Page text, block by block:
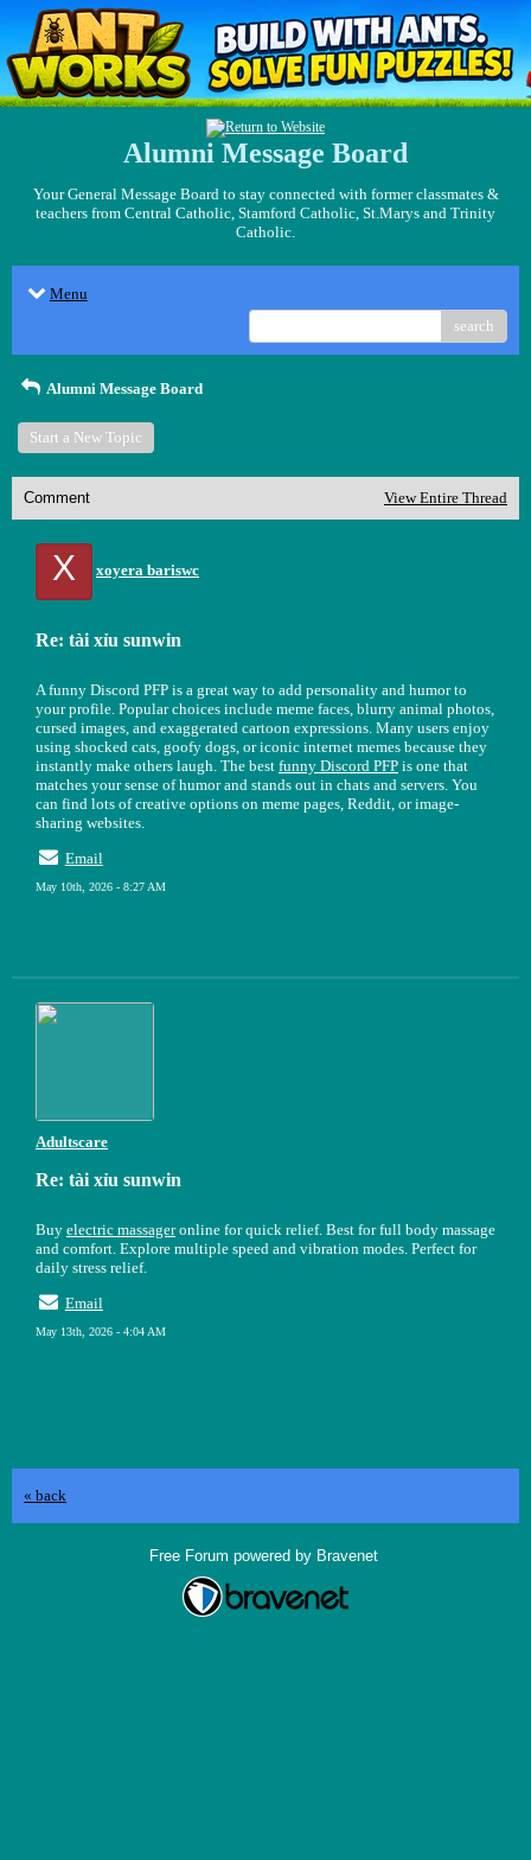
Alumni Message Board
Your General Message Board to stay connected with former classmates &
teachers from Central Catholic, Stamford Catholic, St.Marys and Trinity
Catholic.
Menu
search
Alumni Message Board
Start a New Topic
Comment View Entire Thread
X xoyera bariswc
Re: tài xỉu sunwin
A funny Discord PFP is a great way to add personality and humor to
your profile. Popular choices include meme faces, blurry animal photos,
cursed images, and exaggerated cartoon expressions. Many users enjoy
using shocked cats, goofy dogs, or iconic internet memes because they
instantly make others laugh. The best funny Discord PFP is one that
matches your sense of humor and stands out in chats and servers. You
can find lots of creative options on meme pages, Reddit, or image-
sharing websites.
Email
May 10th, 2026 - 8:27 AM
Adultscare
Re: tài xỉu sunwin
Buy electric massageronline for quick relief. Best for full body massage
and comfort. Explore multiple speed and vibration modes. Perfect for
daily stress relief.
Email
May 13th, 2026 - 4:04 AM
« back
Free Forum powered by Bravenet